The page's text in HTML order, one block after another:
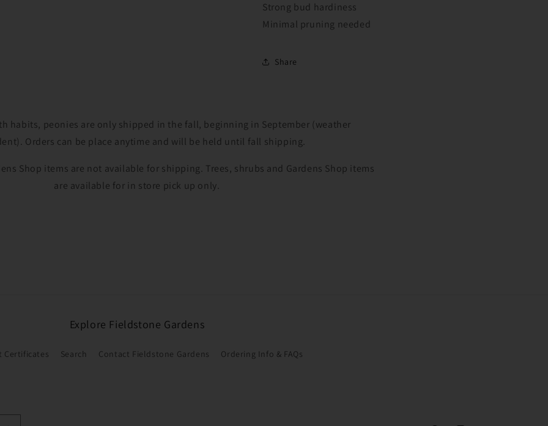
Strong bud hardiness
Minimal pruning needed
Share
habits, peonies are only shipped in the fall, beginning in September (weather
Orders can be place anytime and will be held until fall shipping.
Shop items are not available for shipping. Trees, shrubs and Gardens Shop items
are available for in store pick up only.
Explore Fieldstone Gardens
Certificates Search Contact Fieldstone Gardens Ordering Info & FAQs